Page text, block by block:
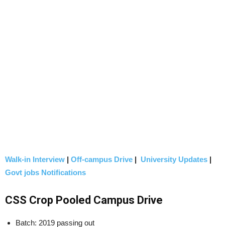
Walk-in Interview | Off-campus Drive | University Updates |
Govt jobs Notifications
CSS Crop Pooled Campus Drive
Batch: 2019 passing out